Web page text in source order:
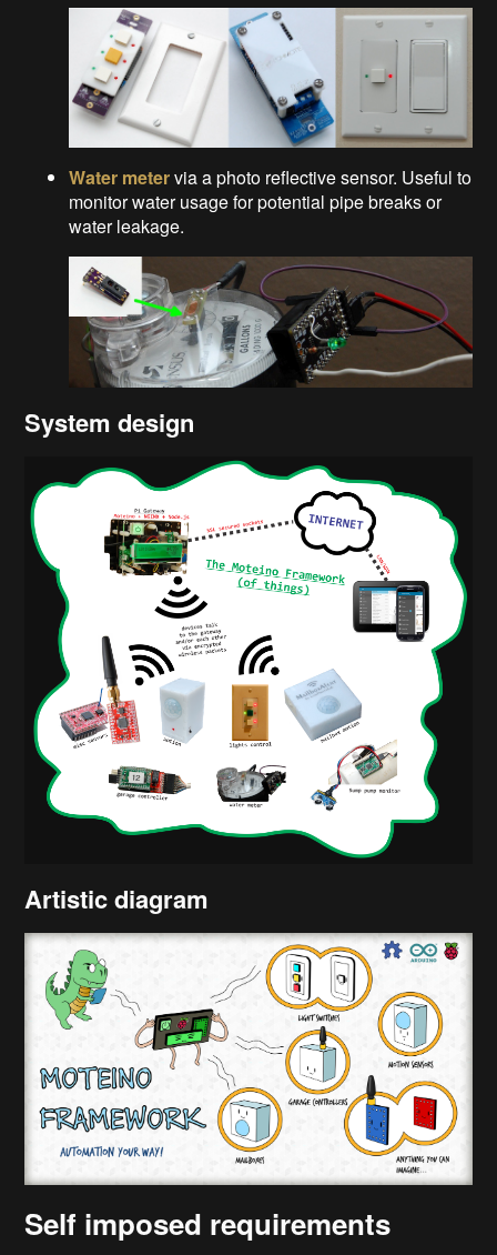
Water metervia a photo reflective sensor. Useful to
monitor water usage for potential pipe breaks or
water leakage.
System design
Artistic diagram
Self imposed requirements